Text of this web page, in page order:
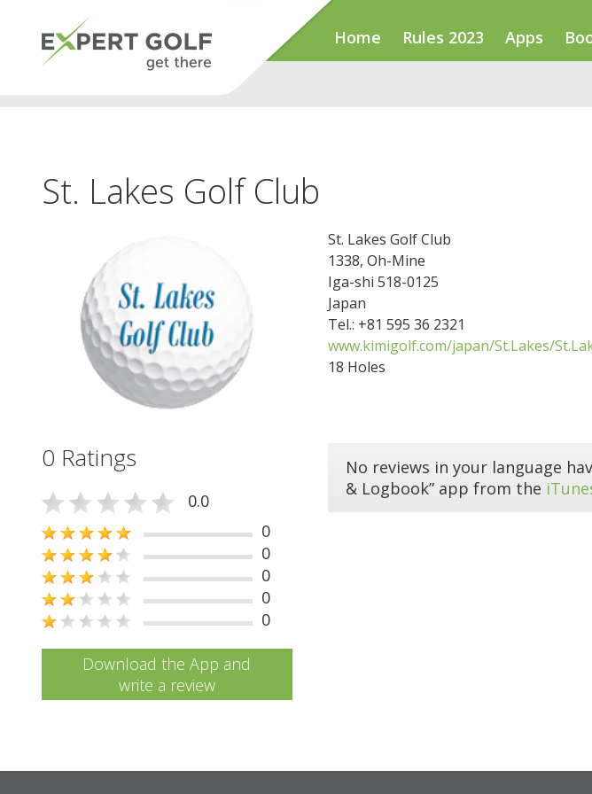
Home Rules 2023 Apps
St. Lakes Golf Club
St. Lakes Golf Club
1338, Oh-Mine
Iga-shi 518-0125
Japan
Tel.: +81 595 36 2321
www.kimigolf.com/japan/St.Lakes/
18 Holes
0 Ratings
0.0
0
0
0
0
0
Download the App and
write a review
No reviews in your language
& Logbook” app from the